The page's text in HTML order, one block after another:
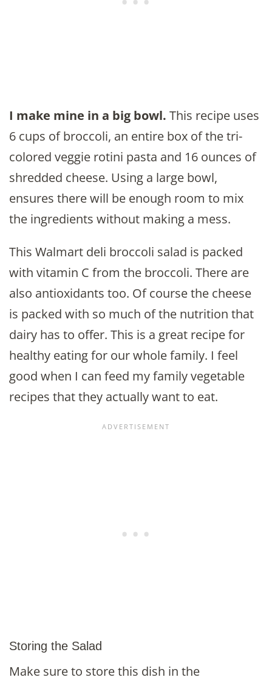
I make mine in a big bowl. This recipe uses
6 cups of broccoli, an entire box of the tri-
colored veggie rotini pasta and 16 ounces of
shredded cheese. Using a large bowl,
ensures there will be enough room to mix
the ingredients without making a mess.
This Walmart deli broccoli salad is packed
with vitamin C from the broccoli. There are
also antioxidants too. Of course the cheese
is packed with so much of the nutrition that
dairy has to offer. This is a great recipe for
healthy eating for our whole family. I feel
good when I can feed my family vegetable
recipes that they actually want to eat.
Storing the Salad
Make sure to store this dish in the